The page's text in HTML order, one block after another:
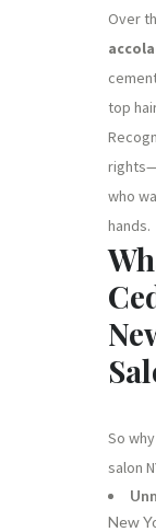
Over
top
who
hands.
So
salon
New